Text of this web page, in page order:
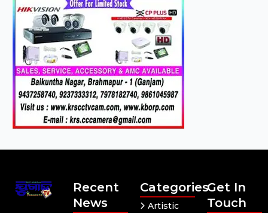
Recent
News
Categories
Artistic
Get In
Touch